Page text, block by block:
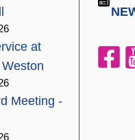
at
Meeting -